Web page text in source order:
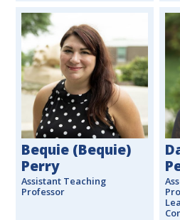
Bequie (Bequie)
Perry
Assistant Teaching
Professor